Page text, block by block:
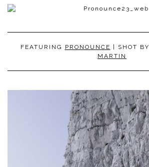
FEATURING PRONOUNCE | SHOT BY
MARTIN